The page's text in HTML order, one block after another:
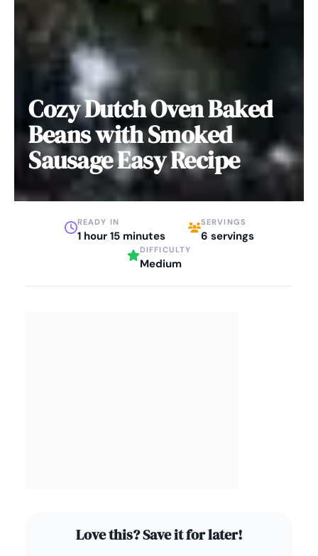
Cozy Dutch Oven Baked
Beans with Smoked
Sausage Easy Recipe
READY IN
1 hour 15 minutes
SERVINGS
6 servings
DIFFICULTY
Medium
Love this? Save it for later!